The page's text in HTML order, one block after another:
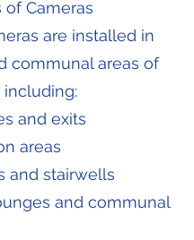
of Cameras
are installed in
communal areas of
and exits
areas
and stairwells
and communal